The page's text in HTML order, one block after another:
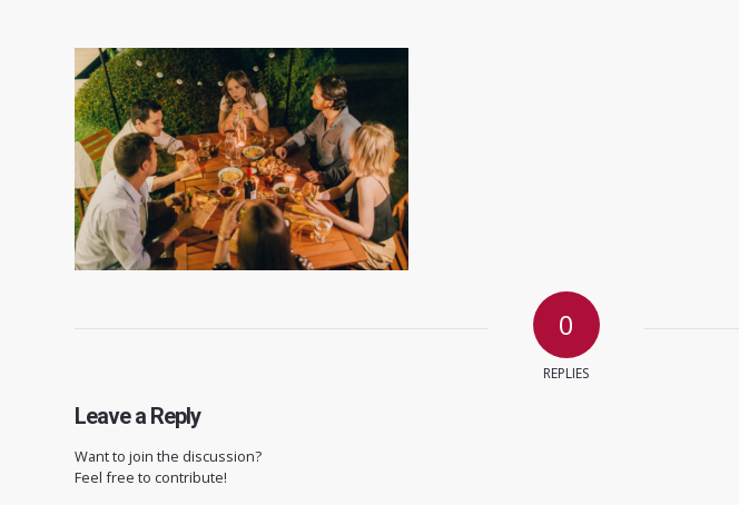
0
REPLIES
Leave a Reply
Want to join the discussion?
Feel free to contribute!